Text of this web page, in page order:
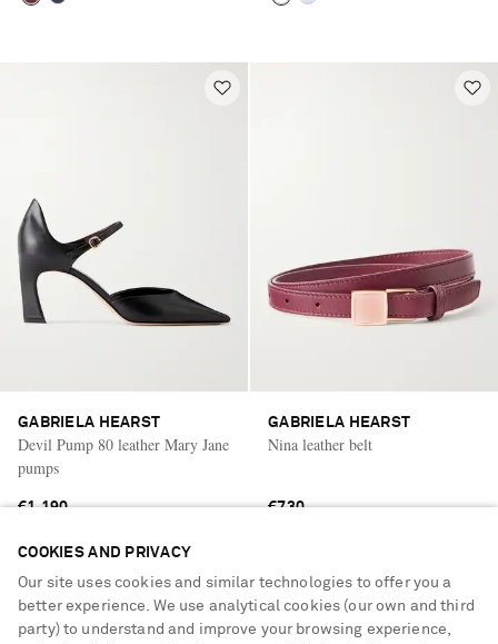
GABRIELA HEARST
Devil Pump 80 leather Mary Jane
pumps
€1,190
GABRIELA HEARST
Nina leather belt
€730
COOKIES AND PRIVACY
Our site uses cookies and similar technologies to offer you a
better experience. We use analytical cookies (our own and third
party) to understand and improve your browsing experience,